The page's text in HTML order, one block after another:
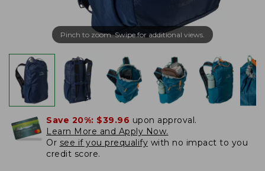
Pinch to zoom. Swipe for additional views.
Save 20%: $39.96 upon approval.
Learn More and Apply Now.
Or see if you prequalify with no impact to you
credit score.